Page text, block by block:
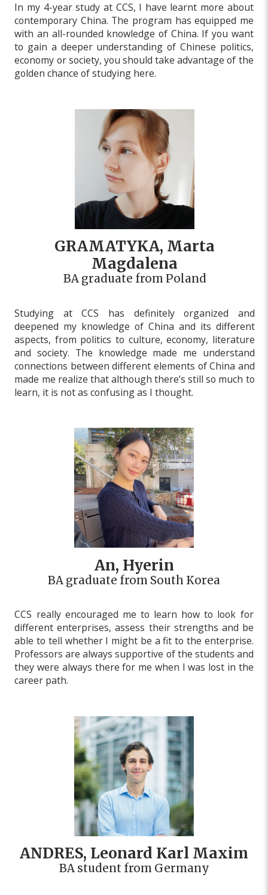
In my 4-year study at CCS, I have learnt more about
contemporary China. The program has equipped me
with an all-rounded knowledge of China. If you want
to gain a deeper understanding of Chinese politics,
economy or society, you should take advantage of the
golden chance of studying here.
GRAMATYKA, Marta
Magdalena
BA graduate from Poland
Studying at CCS has definitely organized and
deepened my knowledge of China and its different
aspects, from politics to culture, economy, literature
and society. The knowledge made me understand
connections between different elements of China and
made me realize that although there’s still so much to
learn, it is not as confusing as I thought.
An, Hyerin
BA graduate from South Korea
CCS really encouraged me to learn how to look for
different enterprises, assess their strengths and be
able to tell whether I might be a fit to the enterprise.
Professors are always supportive of the students and
they were always there for me when I was lost in the
career path.
ANDRES, Leonard Karl Maxim
BA student from Germany